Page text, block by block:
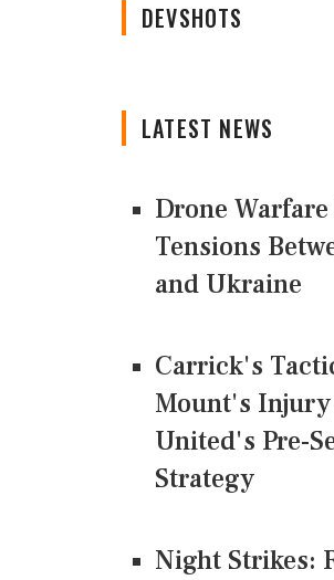
DEVSHOTS
LATEST NEWS
Drone
Tensions
and Ukraine
Carrick's
Mount's
United's Pre-
Strategy
Night Strikes: